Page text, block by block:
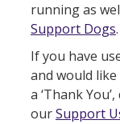
running as
Support Dogs.
If you have
and would
a ‘Thank
ourSupport